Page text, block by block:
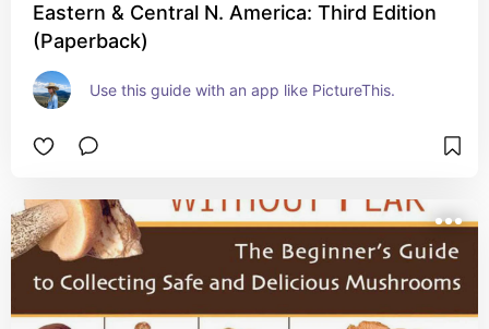
Eastern & Central N. America: Third Edition
(Paperback)
Use this guide with an app like PictureThis.